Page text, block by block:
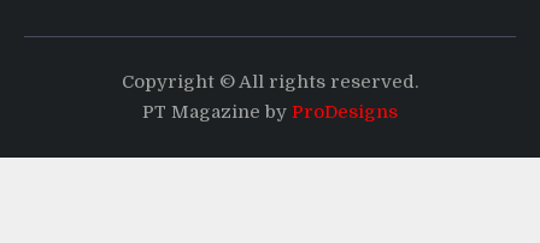
Copyright © All rights reserved.
PT Magazine by ProDesigns